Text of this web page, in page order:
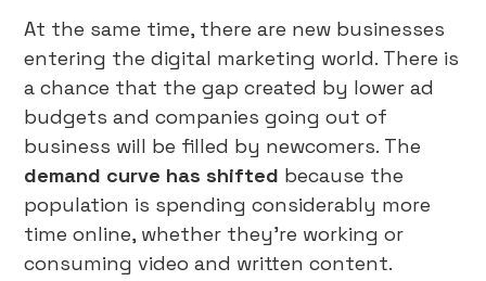
At the same time, there are new businesses
entering the digital marketing world. There is
a chance that the gap created by lower ad
budgets and companies going out of
business will be filled by newcomers. The
demand curve has shifted because the
population is spending considerably more
time online, whether they’re working or
consuming video and written content.